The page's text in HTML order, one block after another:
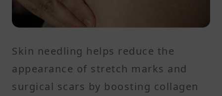
Skin needling helps reduce the
appearance of stretch marks and
surgical scars by boosting collagen